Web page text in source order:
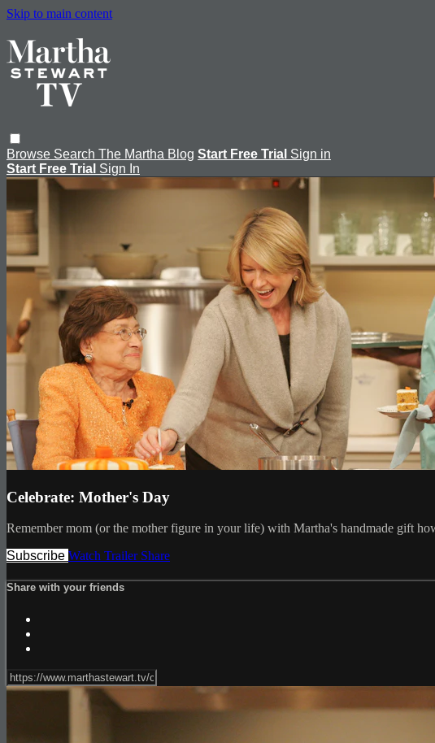
Skip to main content
Browse Search The Martha Blog Start Free Trial Sign in
Start Free Trial Sign In
Celebrate: Mother's Day
Remember mom (or the mother figure in your life) with Martha's handmade gift
Subscribe Watch Trailer Share
Share with your friends